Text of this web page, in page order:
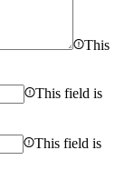
This
This field is
This field is